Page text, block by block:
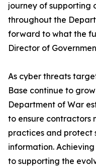
journey of
throughout the
forward to what the
Director of
As cyber threats
Base continue to
Department of War
to ensure contractors
practices and protect
information.
to supporting the